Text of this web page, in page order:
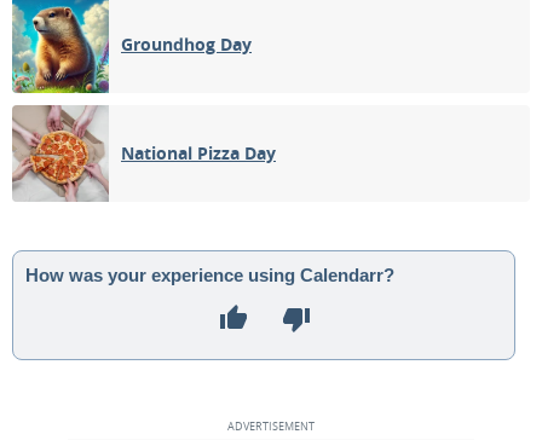
Groundhog Day
National Pizza Day
How was your experience using Calendarr?